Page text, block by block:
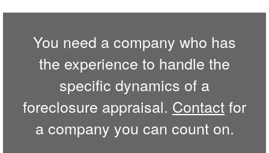
You need a company who has
the experience to handle the
specific dynamics of a
foreclosure appraisal. Contactfor
a company you can count on.